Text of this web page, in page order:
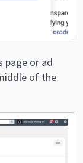
page or ad
of the